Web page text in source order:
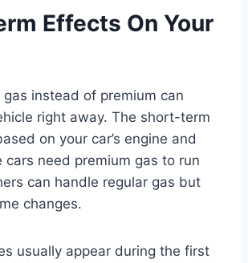
Effects On Your
gas instead of premium can
right away. The short-term
on your car’s engine and
cars need premium gas to run
can handle regular gas but
changes.
usually appear during the first